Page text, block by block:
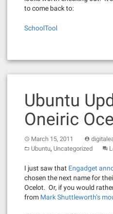
to come back to:
SchoolTool
Ubuntu
Oneiric
March 15, 2011
Ubuntu, Uncategorized
I just saw that Engadget
chosen the next name for
Ocelot. Or, if you would
from Mark Shuttleworth’s